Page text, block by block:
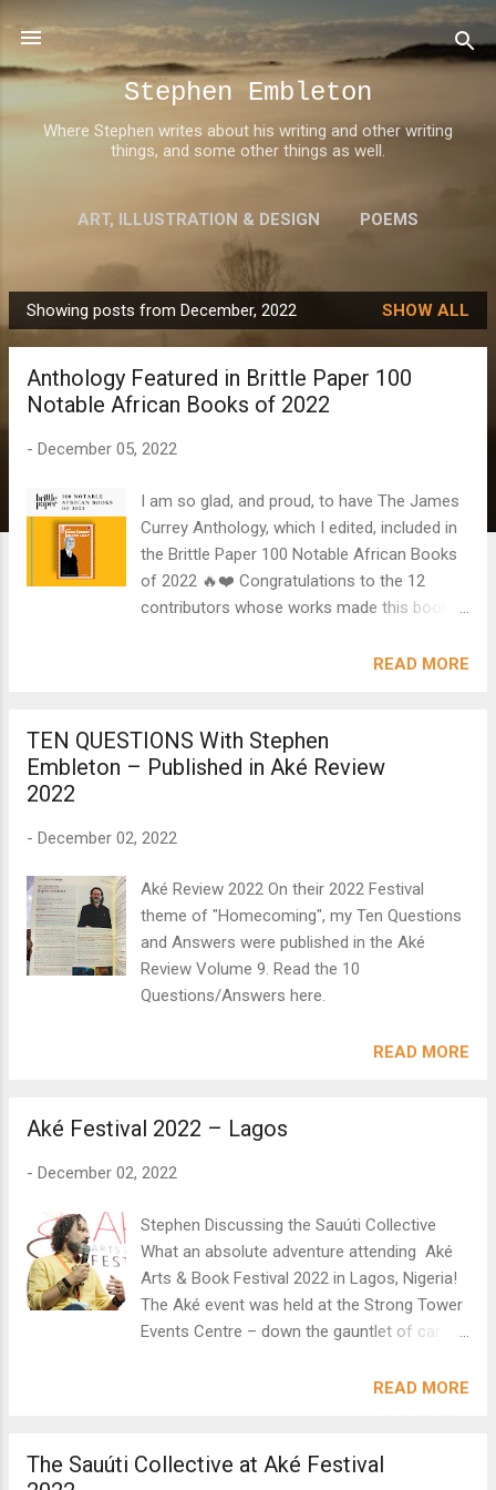
Skip to main content
Stephen Embleton
Where Stephen writes about his writing and other writing
things, and some other things as well.
ART, ILLUSTRATION & DESIGN POEMS
AWARDS MORE…
P
o
Showing posts from December, 2022 SHOW ALL
Anthology Featured in Brittle Paper 100
Notable African Books of 2022
- December 05, 2022
I am so glad, and proud, to have The James
Currey Anthology, which I edited, included in
the Brittle Paper 100 Notable African Books
of 2022 🔥❤️ Congratulations to the 12
contributors whose works made this book
Z. Kennedy, nee Morewane (Botswana)
(Kenya) Nzube Nlebedim (Nigeria) Mbaeze
Nnedimma (Nigeria) Cheryl S. Ntumy
(Uganda) Uchechukwu Peter Umezurike
READ MORE
TEN QUESTIONS With Stephen
Embleton – Published in Aké Review
2022
- December 02, 2022
Aké Review 2022 On their 2022 Festival
theme of "Homecoming", my Ten Questions
and Answers were published in the Aké
Review Volume 9. Read the 10
Questions/Answers here.
READ MORE
Aké Festival 2022 – Lagos
- December 02, 2022
Stephen Discussing the Sauúti Collective
What an absolute adventure attending Aké
Arts & Book Festival 2022 in Lagos, Nigeria!
The Aké event was held at the Strong Tower
Events Centre – down the gauntlet of car
chatter in the bus. This was part of the
– encouraging people to mingle and share
READ MORE
The Sauúti Collective at Aké Festival